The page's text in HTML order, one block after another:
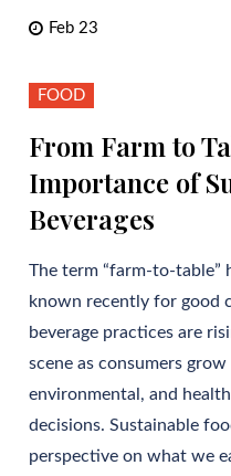
Feb 23
FOOD
From Farm to
Importance of
Beverages
The term “farm-to-table”
known recently for good
beverage practices are
scene as consumers
environmental, and
decisions. Sustainable
perspective on what we